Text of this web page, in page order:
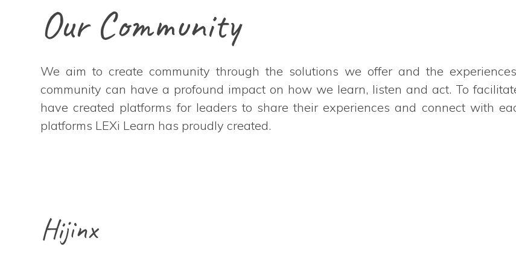
Our Community
We aim to create community through the solutions we offer and the
community can have a profound impact on how we learn, listen and act. To
have created platforms for leaders to share their experiences and connect with
platforms LEXi Learn has proudly created.
Hijinx